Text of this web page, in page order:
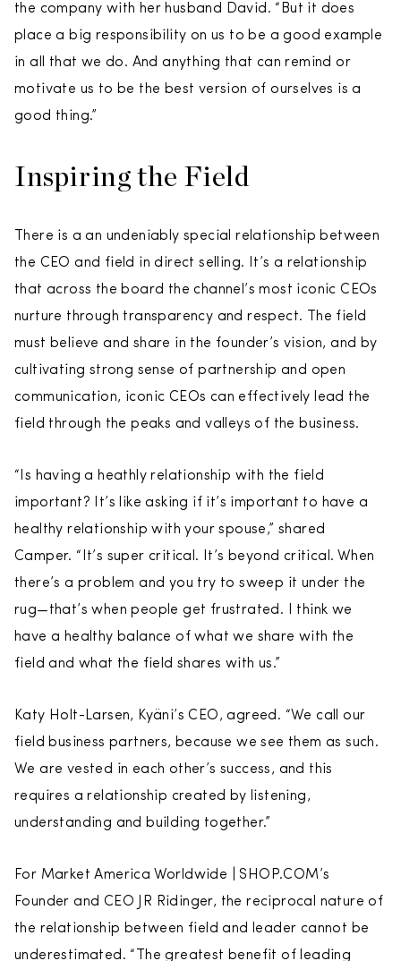
the company with her husband David. “But it does
place a big responsibility on us to be a good example
in all that we do. And anything that can remind or
motivate us to be the best version of ourselves is a
good thing.”
Inspiring the Field
There is a an undeniably special relationship between
the CEO and field in direct selling. It’s a relationship
that across the board the channel’s most iconic CEOs
nurture through transparency and respect. The field
must believe and share in the founder’s vision, and by
cultivating strong sense of partnership and open
communication, iconic CEOs can effectively lead the
field through the peaks and valleys of the business.
“Is having a heathly relationship with the field
important? It’s like asking if it’s important to have a
healthy relationship with your spouse,” shared
Camper. “It’s super critical. It’s beyond critical. When
there’s a problem and you try to sweep it under the
rug—that’s when people get frustrated. I think we
have a healthy balance of what we share with the
field and what the field shares with us.”
Katy Holt-Larsen, Kyäni’s CEO, agreed. “We call our
field business partners, because we see them as such.
We are vested in each other’s success, and this
requires a relationship created by listening,
understanding and building together.”
For Market America Worldwide | SHOP.COM’s
Founder and CEO JR Ridinger, the reciprocal nature of
the relationship between field and leader cannot be
underestimated. “The greatest benefit of leading